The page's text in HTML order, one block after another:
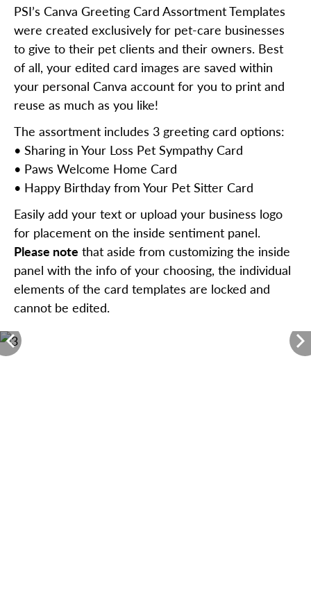
PSI’s Canva Greeting Card Assortment Templates
were created exclusively for pet-care businesses
to give to their pet clients and their owners. Best
of all, your edited card images are saved within
your personal Canva account for you to print and
reuse as much as you like!
The assortment includes 3 greeting card options:
• Sharing in Your Loss Pet Sympathy Card
• Paws Welcome Home Card
• Happy Birthday from Your Pet Sitter Card
Easily add your text or upload your business logo
for placement on the inside sentiment panel.
Please note that aside from customizing the inside
panel with the info of your choosing, the individual
elements of the card templates are locked and
cannot be edited.